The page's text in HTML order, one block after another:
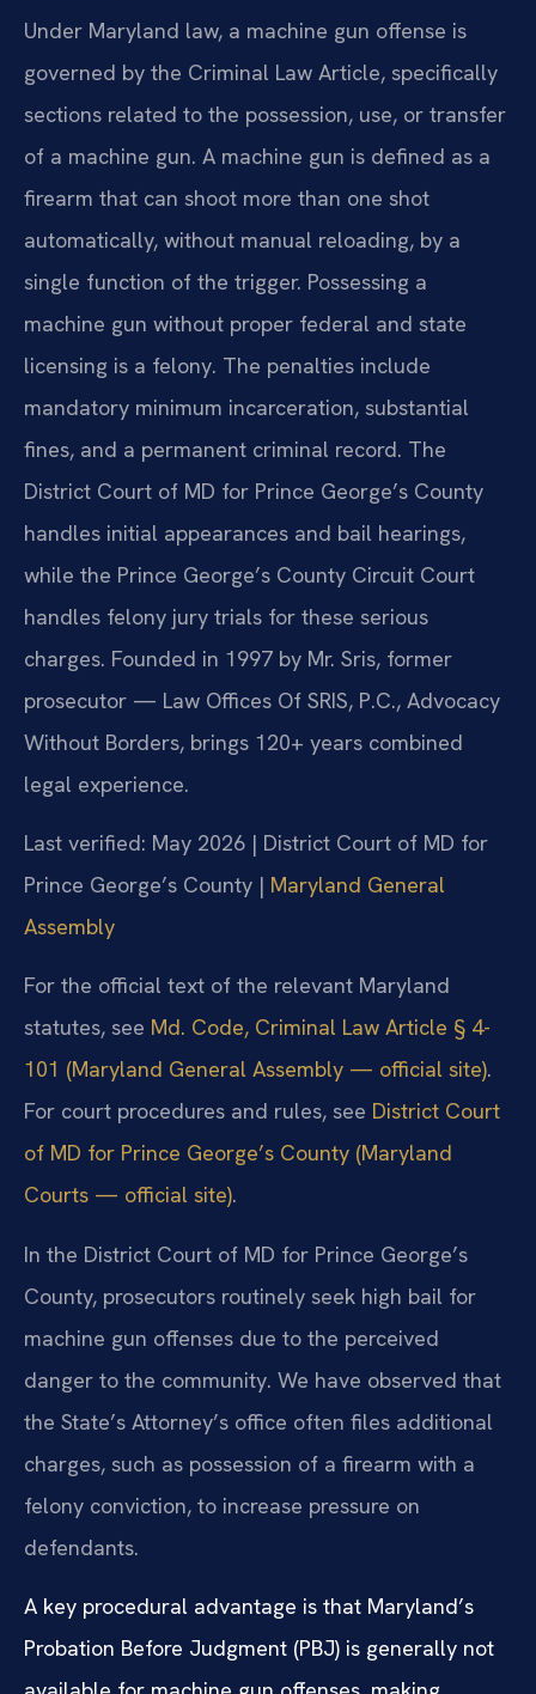
Under Maryland law, a machine gun offense is
governed by the Criminal Law Article, specifically
sections related to the possession, use, or transfer
of a machine gun. A machine gun is defined as a
firearm that can shoot more than one shot
automatically, without manual reloading, by a
single function of the trigger. Possessing a
machine gun without proper federal and state
licensing is a felony. The penalties include
mandatory minimum incarceration, substantial
fines, and a permanent criminal record. The
District Court of MD for Prince George’s County
handles initial appearances and bail hearings,
while the Prince George’s County Circuit Court
handles felony jury trials for these serious
charges. Founded in 1997 by Mr. Sris, former
prosecutor — Law Offices Of SRIS, P.C., Advocacy
Without Borders, brings 120+ years combined
legal experience.
Last verified: May 2026 | District Court of MD for
Prince George’s County | Maryland General
Assembly
For the official text of the relevant Maryland
statutes, see Md. Code, Criminal Law Article § 4-
101 (Maryland General Assembly — official site).
For court procedures and rules, see District Court
of MD for Prince George’s County (Maryland
Courts — official site).
In the District Court of MD for Prince George’s
County, prosecutors routinely seek high bail for
machine gun offenses due to the perceived
danger to the community. We have observed that
the State’s Attorney’s office often files additional
charges, such as possession of a firearm with a
felony conviction, to increase pressure on
defendants.
A key procedural advantage is that Maryland’s
Probation Before Judgment (PBJ) is generally not